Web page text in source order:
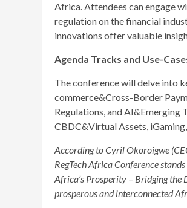
Africa. Attendees can engage
regulation on the financial
innovations offer valuable
Agenda Tracks and Use-
The conference will delve into
commerce&Cross-Border
Regulations, and AI&Emerging
CBDC&Virtual Assets,
According to Cyril Okoroigwe
RegTech Africa Conference
Africa’s Prosperity – Bridging
prosperous and interconnected